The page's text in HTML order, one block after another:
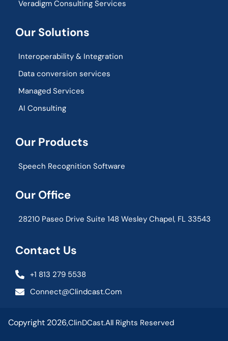
Veradigm Consulting Services
Our Solutions
Interoperability & Integration​
Data conversion services
Managed Services
AI Consulting
Our Products
Speech Recognition Software
Our Office
28210 Paseo Drive Suite 148 Wesley Chapel, FL 33543
Contact Us
+1 813 279 5538
Connect@clindcast.com
Copyright 2026,ClinDCast.All Rights Reserved